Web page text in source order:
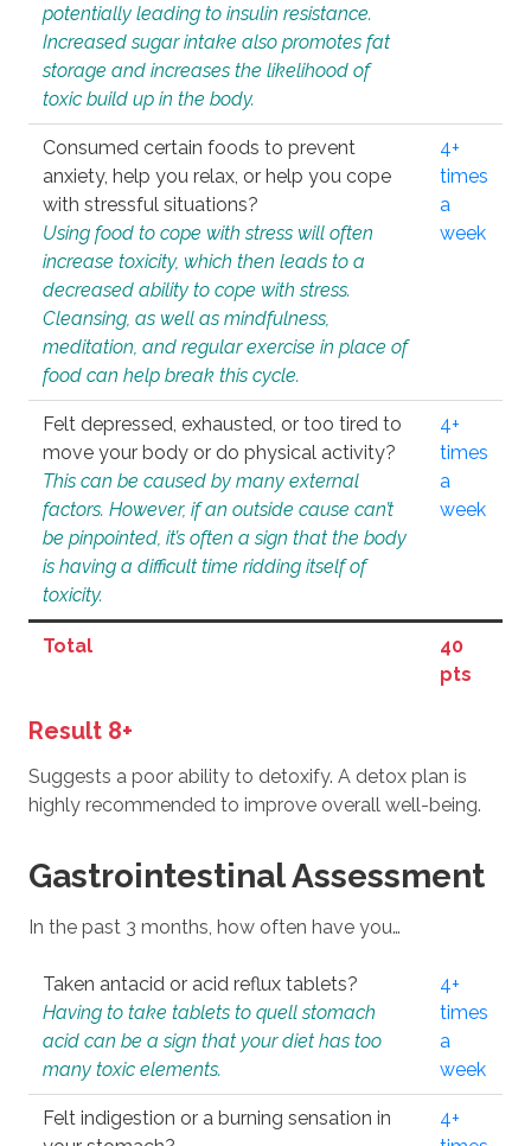
potentially leading to insulin resistance.
Increased sugar intake also promotes fat
storage and increases the likelihood of
toxic build up in the body.
Consumed certain foods to prevent
anxiety, help you relax, or help you cope
with stressful situations?
Using food to cope with stress will often
increase toxicity, which then leads to a
decreased ability to cope with stress.
Cleansing, as well as mindfulness,
meditation, and regular exercise in place of
food can help break this cycle.
4+
times
a
week
Felt depressed, exhausted, or too tired to
move your body or do physical activity?
This can be caused by many external
factors. However, if an outside cause can’t
be pinpointed, it’s often a sign that the body
is having a difficult time ridding itself of
toxicity.
4+
times
a
week
Total
40
pts
Result 8+
Suggests a poor ability to detoxify. A detox plan is
highly recommended to improve overall well-being.
Gastrointestinal Assessment
In the past 3 months, how often have you…
Taken antacid or acid reflux tablets?
Having to take tablets to quell stomach
acid can be a sign that your diet has too
many toxic elements.
4+
times
a
week
Felt indigestion or a burning sensation in
4+